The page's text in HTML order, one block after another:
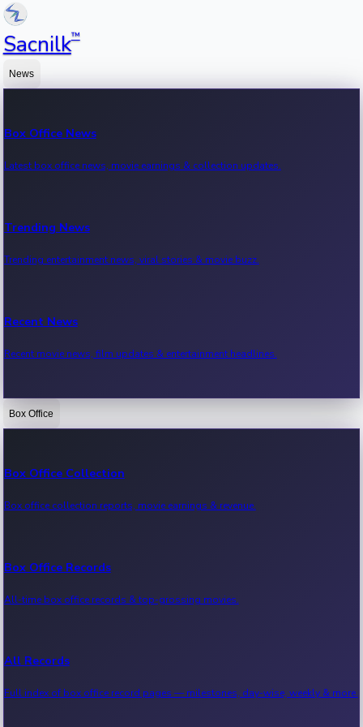
Sacnilk™
News
Box Office News
Latest box office news, movie earnings & collection updates.
Trending News
Trending entertainment news, viral stories & movie buzz.
Recent News
Recent movie news, film updates & entertainment headlines.
Bollywood News
Kollywood News
Tollywood News
Sandalwood News
Box Office
Box Office Collection
Box office collection reports, movie earnings & revenue.
Box Office Records
All-time box office records & top-grossing movies.
All Records
Full index of box office record pages — milestones, day-wise, weekly & more.